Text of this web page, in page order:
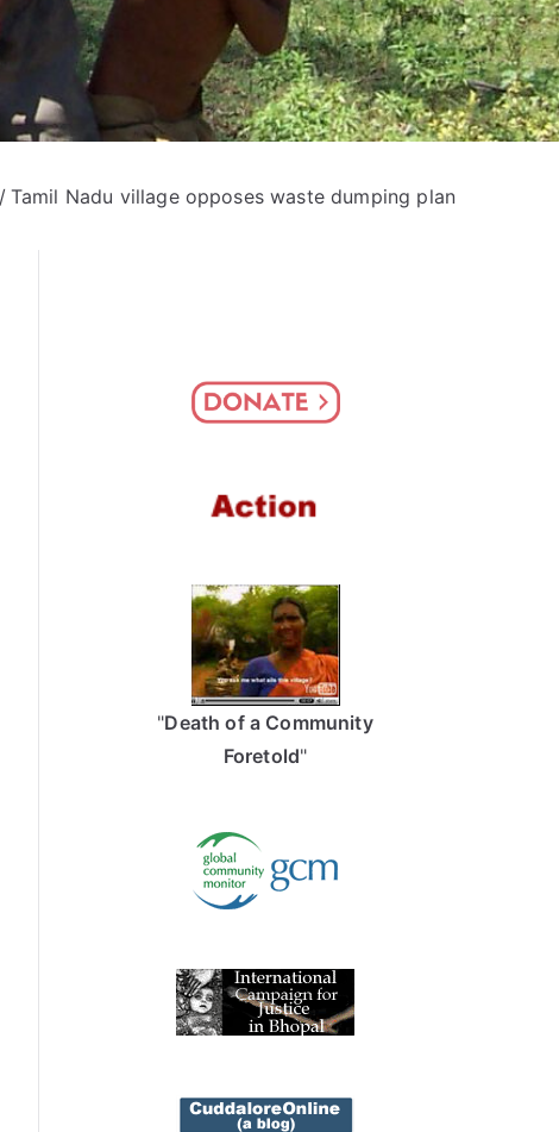
Tamil Nadu village opposes waste dumping plan
"Death of a Community
Foretold"